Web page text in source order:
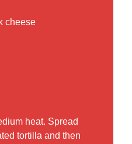
cheese
heat. Spread
tortilla and then